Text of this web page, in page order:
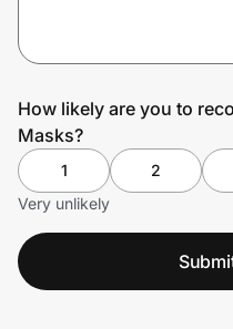
How likely are you to
Masks?
1 2
Very unlikely